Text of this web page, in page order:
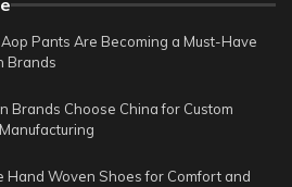
Pants Are Becoming a Must-Have
Brands
Brands Choose China for Custom
Hand Woven Shoes for Comfort and